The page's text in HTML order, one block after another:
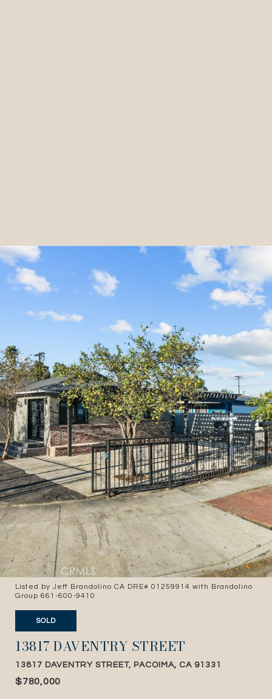
Listed by Jeff Brandolino CA DRE# 01259914 with Brandolino
Group 661-600-9410
SOLD
13817 DAVENTRY STREET
13817 DAVENTRY STREET, PACOIMA, CA 91331
$780,000